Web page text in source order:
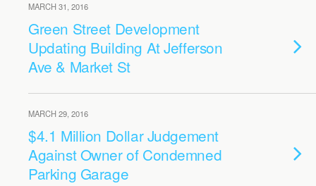
MARCH 31, 2016
Green Street Development
Updating Building At Jefferson
Ave & Market St
MARCH 29, 2016
$4.1 Million Dollar Judgement
Against Owner of Condemned
Parking Garage